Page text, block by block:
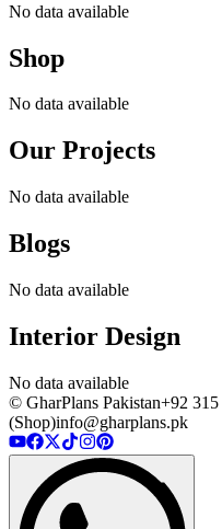
No data available
Shop
No data available
Our Projects
No data available
Blogs
No data available
Interior Design
No data available
© GharPlans Pakistan+92 315
(Shop)info@gharplans.pk